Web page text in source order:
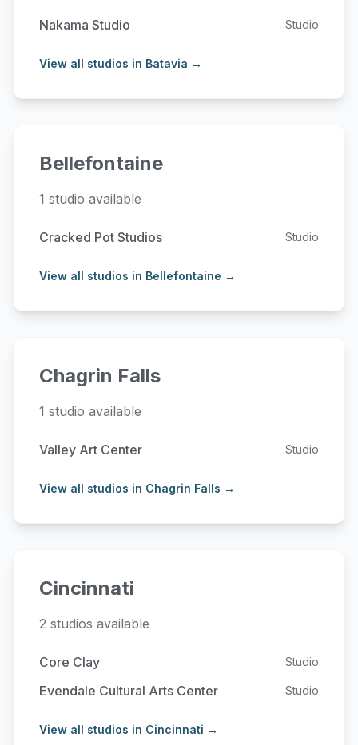
Nakama Studio Studio
View all studios in Batavia →
Bellefontaine
1 studio available
Cracked Pot Studios Studio
View all studios in Bellefontaine →
Chagrin Falls
1 studio available
Valley Art Center Studio
View all studios in Chagrin Falls →
Cincinnati
2 studios available
Core Clay Studio
Evendale Cultural Arts Center Studio
View all studios in Cincinnati →